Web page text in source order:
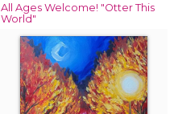
All Ages Welcome! "Otter This
World"